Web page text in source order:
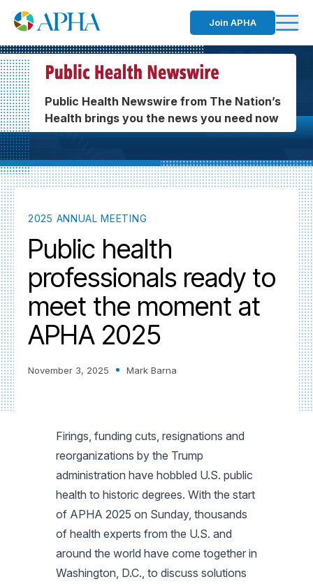
Join APHA
Public Health Newswire from The Nation’s
Health brings you the news you need now
2025 ANNUAL MEETING
Public health
professionals ready to
meet the moment at
APHA 2025
November 3, 2025 Mark Barna
Firings, funding cuts, resignations and
reorganizations by the Trump
administration have hobbled U.S. public
health to historic degrees. With the start
of APHA 2025 on Sunday, thousands
of health experts from the U.S. and
around the world have come together in
Washington, D.C., to discuss solutions